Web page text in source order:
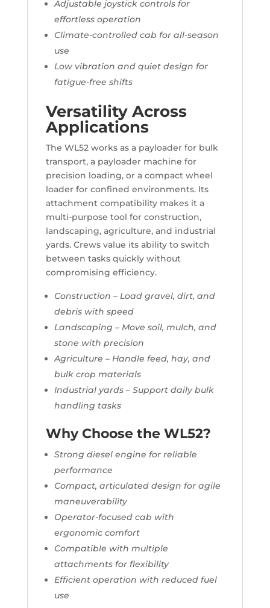
Adjustable joystick controls for
effortless operation
Climate-controlled cab for all-season
use
Low vibration and quiet design for
fatigue-free shifts
Versatility Across
Applications
The WL52 works as a payloader for bulk
transport, a payloader machine for
precision loading, or a compact wheel
loader for confined environments. Its
attachment compatibility makes it a
multi-purpose tool for construction,
landscaping, agriculture, and industrial
yards. Crews value its ability to switch
between tasks quickly without
compromising efficiency.
Construction – Load gravel, dirt, and
debris with speed
Landscaping – Move soil, mulch, and
stone with precision
Agriculture – Handle feed, hay, and
bulk crop materials
Industrial yards – Support daily bulk
handling tasks
Why Choose the WL52?
Strong diesel engine for reliable
performance
Compact, articulated design for agile
maneuverability
Operator-focused cab with
ergonomic comfort
Compatible with multiple
attachments for flexibility
Efficient operation with reduced fuel
use